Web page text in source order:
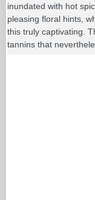
inundated with hot
pleasing floral hints,
this truly captivating.
tannins that